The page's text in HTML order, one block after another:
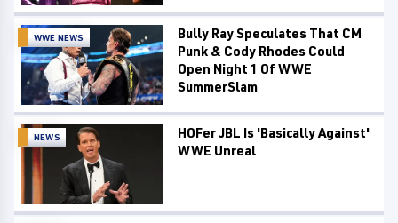
WWE NEWS
Bully Ray Speculates That CM
Punk & Cody Rhodes Could
Open Night 1 Of WWE
SummerSlam
NEWS
HOFer JBL Is 'Basically Against'
WWE Unreal